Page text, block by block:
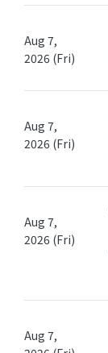
Aug 7,
2026 (Fri)
Aug 7,
2026 (Fri)
Aug 7,
2026 (Fri)
Aug 7,